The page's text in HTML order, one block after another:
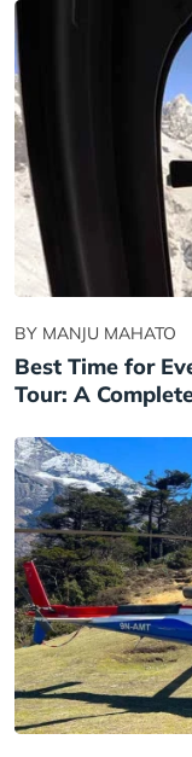
BY MANJU MAHATO
Best Time for
Tour: A